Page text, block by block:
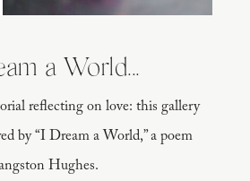
reflecting on love: this gallery
by “I Dream a World,” a poem
Hughes.
a World...